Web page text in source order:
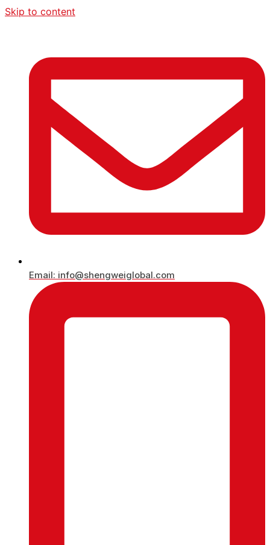
Skip to content
Email: info@shengweiglobal.com